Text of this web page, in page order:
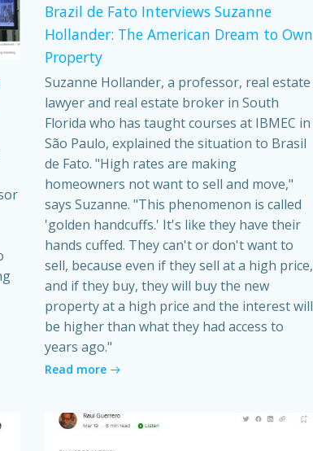
Brazil de Fato Interviews Suzanne
Hollander: The American Dream to Own
Property
Suzanne Hollander, a professor, real estate
lawyer and real estate broker in South
Florida who has taught courses at IBMEC in
São Paulo, explained the situation to Brasil
de Fato. "High rates are making
homeowners not want to sell and move,"
says Suzanne. "This phenomenon is called
'golden handcuffs.' It's like they have their
hands cuffed. They can't or don't want to
sell, because even if they sell at a high price,
and if they buy, they will buy the new
property at a high price and the interest will
be higher than what they had access to
years ago."
Read more